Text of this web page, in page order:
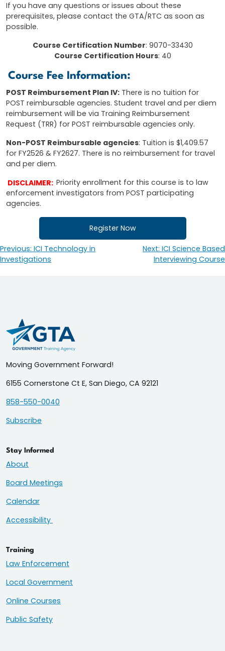
If you have any questions or issues about these
prerequisites, please contact the GTA/RTC as soon as
possible.
Course Certification Number: 9070-33430
Course Certification Hours: 40
Course Fee Information:
POST Reimbursement Plan IV: There is no tuition for
POST reimbursable agencies. Student travel and per diem
reimbursement will be via Training Reimbursement
Request (TRR) for POST reimbursable agencies only.
Non-POST Reimbursable agencies: Tuition is $1,409.57
for FY2526 & FY2627. There is no reimbursement for travel
and per diem.
DISCLAIMER: Priority enrollment for this course is to law
enforcement investigators from POST participating
agencies.
Register Now
Post
navigation
Previous: ICI Technology in
Investigations
Next: ICI Science Based
Interviewing Course
Moving Government Forward!
6155 Cornerstone Ct E, San Diego, CA 92121
858-550-0040
Subscribe
Stay Informed
About
Board Meetings
Calendar
Accessibility
Training
Law Enforcement
Local Government
Online Courses
Public Safety